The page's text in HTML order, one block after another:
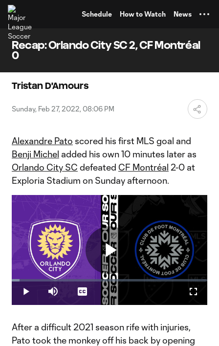
Schedule How to Watch News
Recap: Orlando City SC 2, CF Montréal
0
Tristan D'Amours
Sunday, Feb 27, 2022, 08:06 PM
Alexandre Pato scored his first MLS goal and
Benji Michel added his own 10 minutes later as
Orlando City SC defeated CF Montréal 2-0 at
Exploria Stadium on Sunday afternoon.
Play
Video
Play Mute
Loaded:
3.88%
Captions
After a difficult 2021 season rife with injuries,
Pato took the monkey off his back by opening